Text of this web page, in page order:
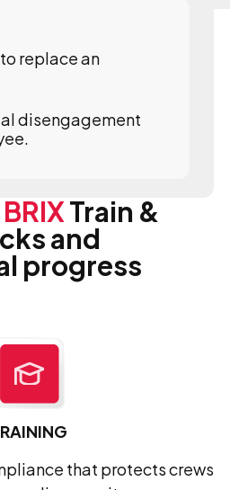
replace an
disengagement
BRIXTrain &
and
progress
that protects crews